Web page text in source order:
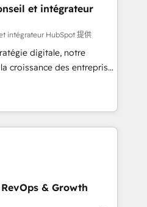
model, delivering
teams in the UK, USA,
Belgium, Singapore, and
across all seven
et intégrateur
intégrateur HubSpot 提供
digitale, notre
croissance des entreprises
de nouveaux clients,
des revenus
France et à
avec des ETI
digitale et des
de méthodologie RevOps
commerciales et
& Growth